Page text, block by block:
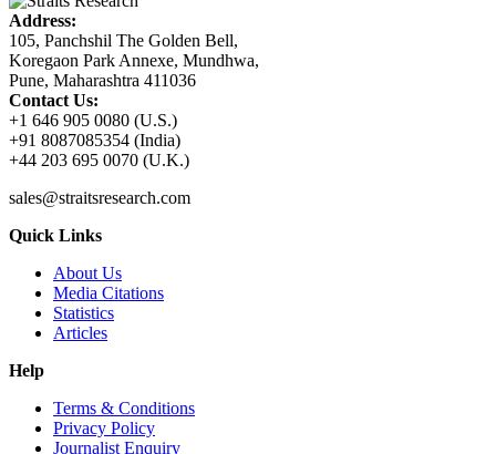
Address:
105, Panchshil The Golden Bell,
Koregaon Park Annexe, Mundhwa,
Pune, Maharashtra 411036
Contact Us:
+1 646 905 0080 (U.S.)
+91 8087085354 (India)
+44 203 695 0070 (U.K.)
sales@straitsresearch.com
Quick Links
About Us
Media Citations
Statistics
Articles
Help
Terms & Conditions
Privacy Policy
Journalist Enquiry